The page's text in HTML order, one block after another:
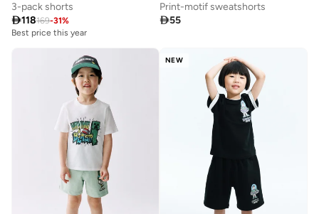
3-pack shorts
118169-31%
Best price this year
Print-motif sweatshorts
55
NEW